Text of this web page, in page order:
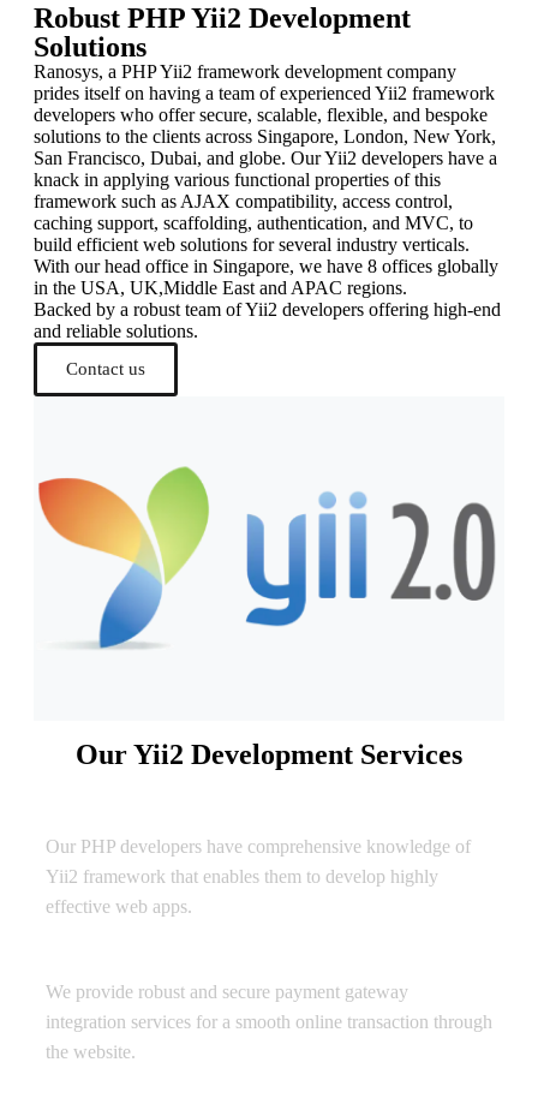
Robust PHP Yii2 Development
Solutions
Ranosys, a PHP Yii2 framework development company
prides itself on having a team of experienced Yii2 framework
developers who offer secure, scalable, flexible, and bespoke
solutions to the clients across Singapore, London, New York,
San Francisco, Dubai, and globe. Our Yii2 developers have a
knack in applying various functional properties of this
framework such as AJAX compatibility, access control,
caching support, scaffolding, authentication, and MVC, to
build efficient web solutions for several industry verticals.
With our head office in Singapore, we have 8 offices globally
in the USA, UK,Middle East and APAC regions.
Backed by a robust team of Yii2 developers offering high-end
and reliable solutions.
Contact us
Our Yii2 Development Services
Our PHP developers have comprehensive knowledge of
Yii2 framework that enables them to develop highly
effective web apps.
We provide robust and secure payment gateway
integration services for a smooth online transaction through
the website.